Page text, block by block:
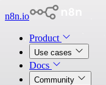
n8n.io
Product
Use cases
Docs
Community